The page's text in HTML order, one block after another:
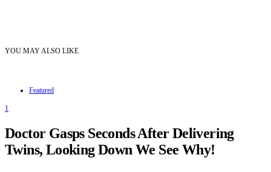
YOU MAY ALSO LIKE
Featured
1
Doctor Gasps Seconds After Delivering
Twins, Looking Down We See Why!